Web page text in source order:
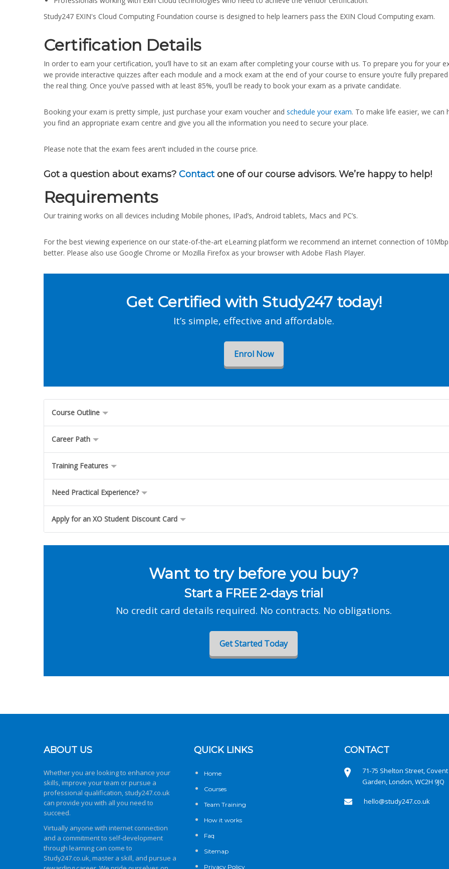
Study247 EXIN's Cloud Computing Foundation course is designed to help learners pass the EXIN Cloud Computing exam.
Certification Details
In order to earn your certification, you’ll have to sit an exam after completing your course with us. To prepare you for your
we provide interactive quizzes after each module and a mock exam at the end of your course to ensure you’re fully
the real thing. Once you’ve passed with at least 85%, you’ll be ready to book your exam as a private candidate.
Booking your exam is pretty simple, just purchase your exam voucher and schedule your exam. To make life easier, we can
you find an appropriate exam centre and give you all the information you need to secure your place.
Please note that the exam fees aren’t included in the course price.
Got a question about exams? Contact one of our course advisors. We’re happy to help!
Requirements
Our training works on all devices including Mobile phones, IPad’s, Android tablets, Macs and PC’s.
For the best viewing experience on our state-of-the-art eLearning platform we recommend an internet connection of
better. Please also use Google Chrome or Mozilla Firefox as your browser with Adobe Flash Player.
Get Certified with Study247 today!
It’s simple, effective and affordable.
Enrol Now
Course Outline
Career Path
Training Features
Need Practical Experience?
Apply for an XO Student Discount Card
Want to try before you buy?
Start a FREE 2-days trial
No credit card details required. No contracts. No obligations.
Get Started Today
ABOUT US
Whether you are looking to enhance your
skills, improve your team or pursue a
professional qualification, study247.co.uk
can provide you with all you need to
succeed.
Virtually anyone with internet connection
and a commitment to self-development
through learning can come to
Study247.co.uk, master a skill, and pursue a
QUICK LINKS
Home
Courses
Team Training
How it works
Faq
Sitemap
Privacy Policy
CONTACT
71-75 Shelton Street, Covent
Garden, London, WC2H 9JQ
hello@study247.co.uk